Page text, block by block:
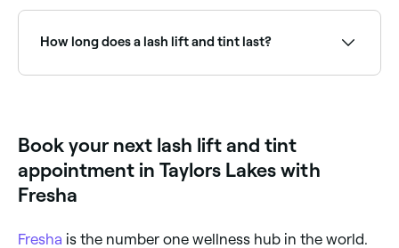
How long does a lash lift and tint last?
Book your next lash lift and tint
appointment in Taylors Lakes with
Fresha
Fresha is the number one wellness hub in the world.